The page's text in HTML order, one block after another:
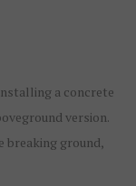
a concrete
version.
breaking ground,